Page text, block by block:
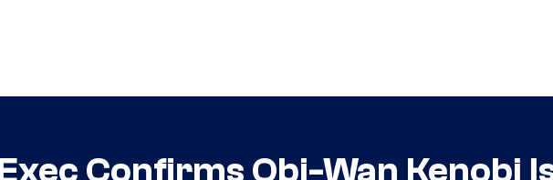
Confirms Obi-Wan Kenobi